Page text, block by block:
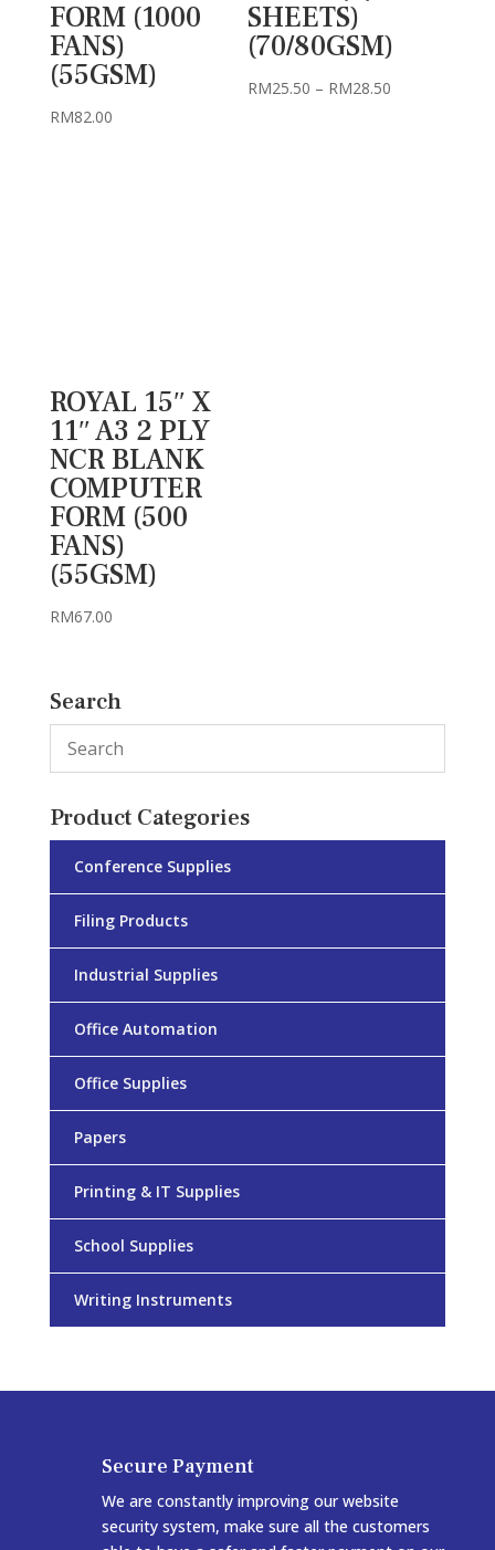
FORM (1000
FANS)
(55GSM)
RM82.00
SHEETS)
(70/80GSM)
RM25.50 – RM28.50Price
ROYAL 15″ X
11″ A3 2 PLY
NCR BLANK
COMPUTER
FORM (500
FANS)
(55GSM)
RM67.00
Search
Product Categories
Conference Supplies
Filing Products
Industrial Supplies
Office Automation
Office Supplies
Papers
Printing & IT Supplies
School Supplies
Writing Instruments
Secure Payment
We are constantly improving our website
security system, make sure all the customers